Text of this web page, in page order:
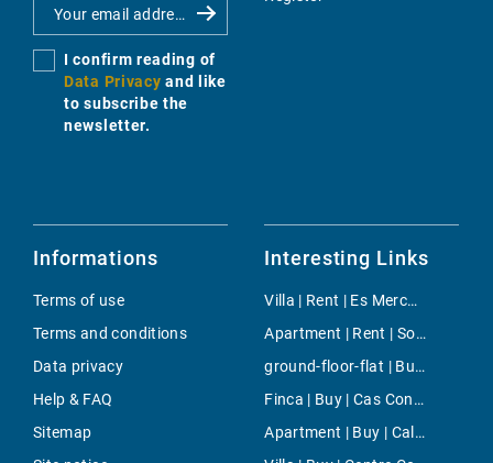
I confirm reading of
Data Privacy and like
to subscribe the
newsletter.
Informations
Terms of use
Terms and conditions
Data privacy
Help & FAQ
Sitemap
Interesting Links
Villa | Rent | Es Mercadal
Apartment | Rent | Son Ferrer
ground-floor-flat | Buy | Port Andratx
Finca | Buy | Cas Concos
Apartment | Buy | Cala Tarida